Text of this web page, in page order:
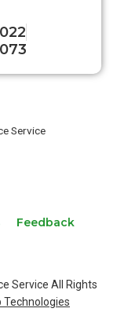
Feedback
Service All Rights
Technologies